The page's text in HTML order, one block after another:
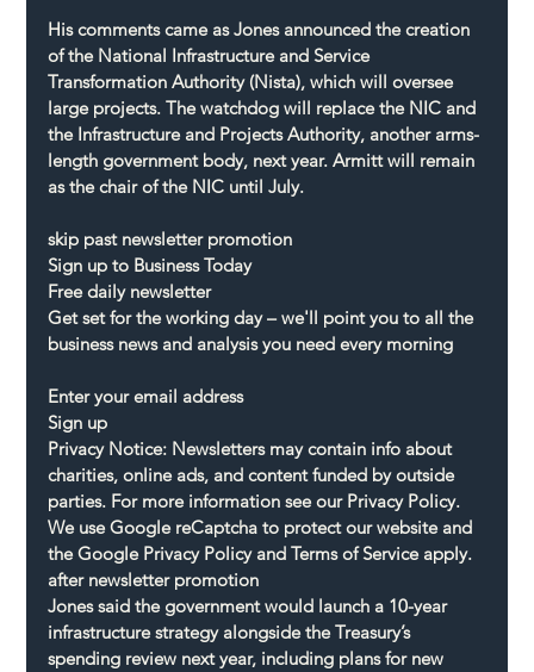
His comments came as Jones announced the creation
of the National Infrastructure and Service
Transformation Authority (Nista), which will oversee
large projects. The watchdog will replace the NIC and
the Infrastructure and Projects Authority, another arms-
length government body, next year. Armitt will remain
as the chair of the NIC until July.
skip past newsletter promotion
Sign up to Business Today
Free daily newsletter
Get set for the working day – we'll point you to all the
business news and analysis you need every morning
Enter your email address
Sign up
Privacy Notice: Newsletters may contain info about
charities, online ads, and content funded by outside
parties. For more information see our Privacy Policy.
We use Google reCaptcha to protect our website and
the Google Privacy Policy and Terms of Service apply.
after newsletter promotion
Jones said the government would launch a 10-year
infrastructure strategy alongside the Treasury’s
spending review next year, including plans for new